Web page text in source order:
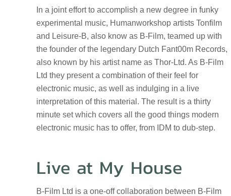
In a joint effort to accomplish a new degree in funky
experimental music, Humanworkshop artists Tonfilm
and Leisure-B, also know as B-Film, teamed up with
the founder of the legendary Dutch Fant00m Records,
also known by his artist name as Thor-Ltd. As B-Film
Ltd they present a combination of their feel for
electronic music, as well as indulging in a live
interpretation of this material. The result is a thirty
minute set which covers all the good things modern
electronic music has to offer, from IDM to dub-step.
Live at My House
B-Film Ltd is a one-off collaboration between B-Film